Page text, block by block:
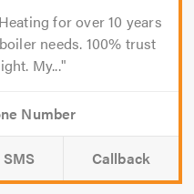
for over 10 years
needs. 100% trust
My...
SMS Callback